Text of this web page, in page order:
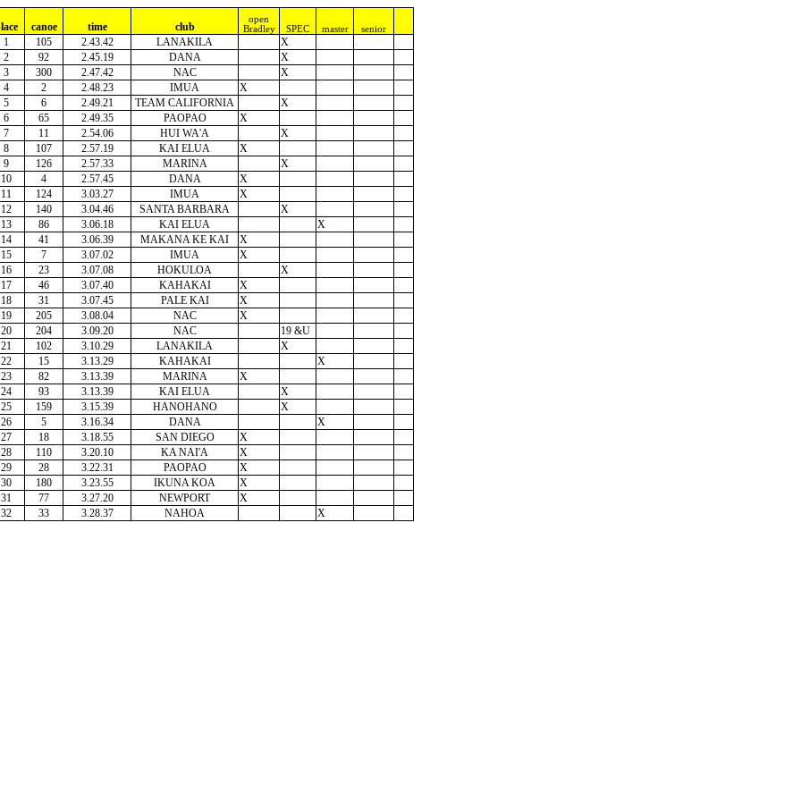
canoe time club
open
Bradley
SPEC master senior
1 105 2.43.42 LANAKILA
X
2
92 2.45.19 DANA
X
3
300 2.47.42 NAC
X
4
2 2.48.23 IMUA
X
5
6 2.49.21 TEAM CALIFORNIA
X
6
65 2.49.35 PAOPAO
X
7
11 2.54.06 HUI WA'A
X
8
107 2.57.19 KAI ELUA
X
9
126 2.57.33 MARINA
X
10
4 2.57.45 DANA
X
11
124 3.03.27 IMUA
X
12
140 3.04.46 SANTA BARBARA
X
13
86 3.06.18 KAI ELUA
X
14
41 3.06.39 MAKANA KE KAI
X
15
7 3.07.02 IMUA
X
16
23 3.07.08 HOKULOA
X
17
46 3.07.40 KAHAKAI
X
18
31 3.07.45 PALE KAI
X
19
205 3.08.04 NAC
X
20
204 3.09.20 NAC
19 &U
21
102 3.10.29 LANAKILA
X
22
15 3.13.29 KAHAKAI
X
23
82 3.13.39 MARINA
X
24
93 3.13.39 KAI ELUA
X
25
159 3.15.39 HANOHANO
X
26
5 3.16.34 DANA
X
27
18 3.18.55 SAN DIEGO
X
28
110 3.20.10 KA NAI'A
X
29
28 3.22.31 PAOPAO
X
30
180 3.23.55 IKUNA KOA
X
31
77 3.27.20 NEWPORT
X
32
33 3.28.37 NAHOA X